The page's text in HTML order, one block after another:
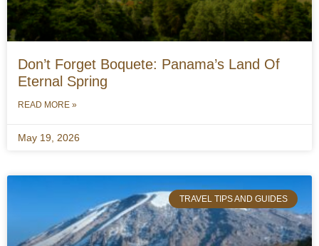
Don’t Forget Boquete: Panama’s Land Of
Eternal Spring
READ MORE »
May 19, 2026
TRAVEL TIPS AND GUIDES